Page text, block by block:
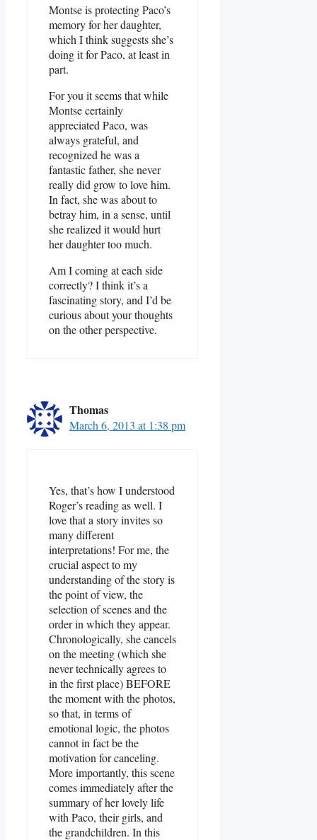
Montse is protecting Paco’s
memory for her daughter,
which I think suggests she’s
doing it for Paco, at least in
part.
For you it seems that while
Montse certainly
appreciated Paco, was
always grateful, and
recognized he was a
fantastic father, she never
really did grow to love him.
In fact, she was about to
betray him, in a sense, until
she realized it would hurt
her daughter too much.
Am I coming at each side
correctly? I think it’s a
fascinating story, and I’d be
curious about your thoughts
on the other perspective.
Thomas
March 6, 2013 at 1:38 pm
Yes, that’s how I understood
Roger’s reading as well. I
love that a story invites so
many different
interpretations! For me, the
crucial aspect to my
understanding of the story is
the point of view, the
selection of scenes and the
order in which they appear.
Chronologically, she cancels
on the meeting (which she
never technically agrees to
in the first place) BEFORE
the moment with the photos,
so that, in terms of
emotional logic, the photos
cannot in fact be the
motivation for canceling.
More importantly, this scene
comes immediately after the
summary of her lovely life
with Paco, their girls, and
the grandchildren. In this